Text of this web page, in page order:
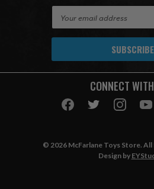
A
CONNECT
© 2026 McFarlane Toys Store. All
Design by